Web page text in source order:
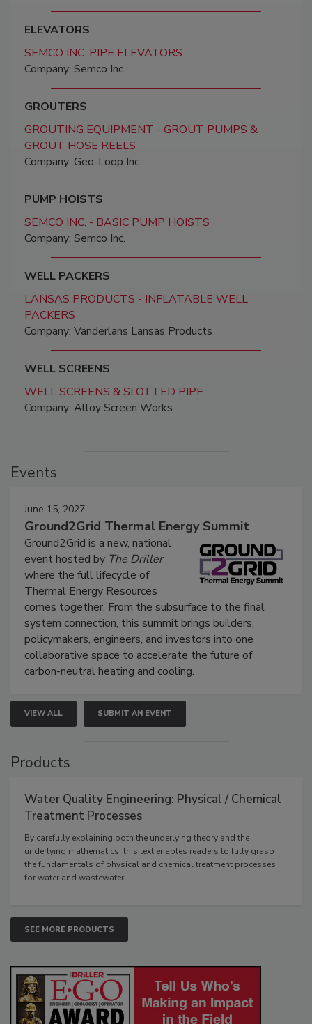
ELEVATORS
SEMCO INC. PIPE ELEVATORS
Company: Semco Inc.
GROUTERS
GROUTING EQUIPMENT - GROUT PUMPS &
GROUT HOSE REELS
Company: Geo-Loop Inc.
PUMP HOISTS
SEMCO INC. - BASIC PUMP HOISTS
Company: Semco Inc.
WELL PACKERS
LANSAS PRODUCTS - INFLATABLE WELL
PACKERS
Company: Vanderlans Lansas Products
WELL SCREENS
WELL SCREENS & SLOTTED PIPE
Company: Alloy Screen Works
Events
June 15, 2027
Ground2Grid Thermal Energy Summit
Ground2Grid is a new, national
event hosted by The Driller
where the full lifecycle of
Thermal Energy Resources
comes together. From the subsurface to the final
system connection, this summit brings builders,
policymakers, engineers, and investors into one
collaborative space to accelerate the future of
carbon-neutral heating and cooling.
VIEW ALL SUBMIT AN EVENT
Products
Water Quality Engineering: Physical / Chemical
Treatment Processes
By carefully explaining both the underlying theory and the
underlying mathematics, this text enables readers to fully grasp
the fundamentals of physical and chemical treatment processes
for water and wastewater.
SEE MORE PRODUCTS